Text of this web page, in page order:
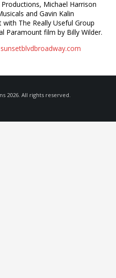
Michael Harrison
and Gavin Kalin
The Really Useful Group
Paramount film by Billy Wilder.
sunsetblvdbroadway.com
2026. All rights reserved.